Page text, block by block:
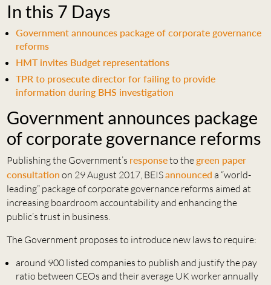
ESG HUB
CONTACT
In this 7 Days
Government announces package of corporate governance
reforms
HMT invites Budget representations
TPR to prosecute director for failing to provide
information during BHS investigation
Government announces package
of corporate governance reforms
Publishing the Government’s responseto thegreen paper
consultation on 29 August 2017, BEISannounced a “world-
leading” package of corporate governance reforms aimed at
increasing boardroom accountability and enhancing the
public’s trust in business.
The Government proposes to introduce new laws to require:
around 900 listed companies to publish and justify the pay
ratio between CEOs and their average UK worker annually